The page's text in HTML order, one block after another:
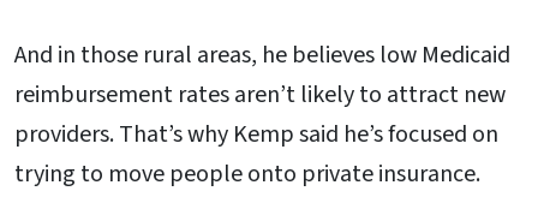
And in those rural areas, he believes low Medicaid
reimbursement rates aren’t likely to attract new
providers. That’s why Kemp said he’s focused on
trying to move people onto private insurance.